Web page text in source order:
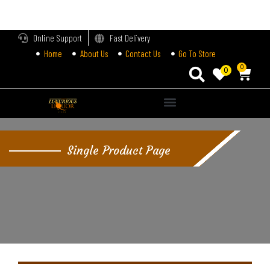
Online Support
Fast Delivery
Home
About Us Contact Us Go To Store
0 0
Single Product Page
Login